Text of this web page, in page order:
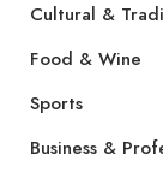
Cultural &
Food & Wine
Sports
Business &